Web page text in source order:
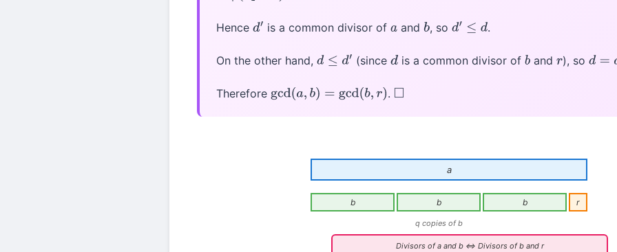
Hence d′ is a common divisor of a andb, so d′ ≤d .
On the other hand, d ≤d (sincedis a common divisor of b andr), so d=d
Therefore gcd(a,b)= gcd(b,r) . ◻
a
b b b r
q copies of b
Divisors of a and b ⇔ Divisors of b and r